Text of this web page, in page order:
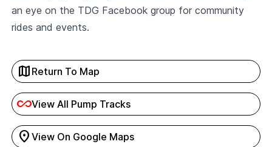
an eye on the TDG Facebookgroup for community
rides and events.
map Return To Map
all_inclusiveView All Pump Tracks
location_on View On Google Maps